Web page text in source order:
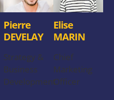
Pierre
DEVELAY
Strategy &
Business
Development
Elise
MARIN
Chief
Marketing
Officer